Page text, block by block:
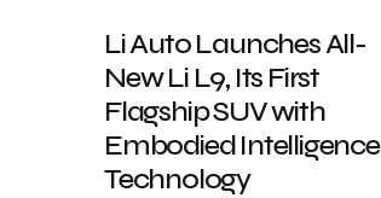
Li Auto Launches All-
New Li L9, Its First
Flagship SUV with
Embodied Intelligence
Technology